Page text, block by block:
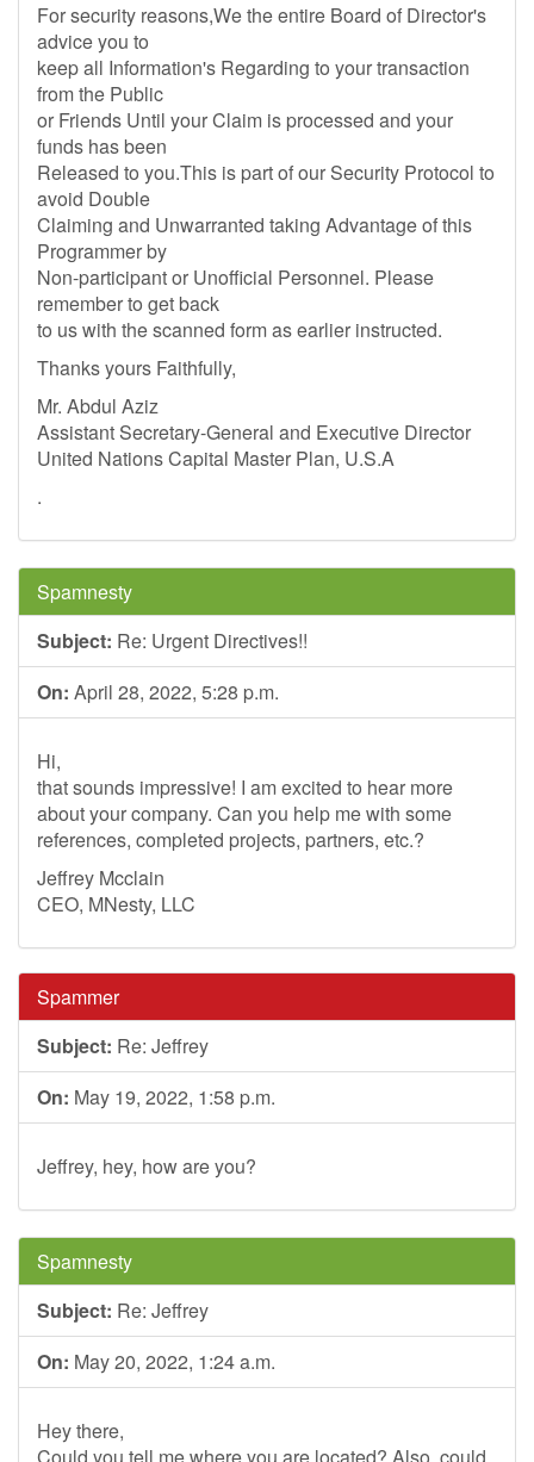
For security reasons,We the entire Board of Director's
advice you to
keep all Information's Regarding to your transaction
from the Public
or Friends Until your Claim is processed and your
funds has been
Released to you.This is part of our Security Protocol to
avoid Double
Claiming and Unwarranted taking Advantage of this
Programmer by
Non-participant or Unofficial Personnel. Please
remember to get back
to us with the scanned form as earlier instructed.
Thanks yours Faithfully,
Mr. Abdul Aziz
Assistant Secretary-General and Executive Director
United Nations Capital Master Plan, U.S.A
.
Spamnesty
Subject: Re: Urgent Directives!!
On: April 28, 2022, 5:28 p.m.
Hi,
that sounds impressive! I am excited to hear more
about your company. Can you help me with some
references, completed projects, partners, etc.?
Jeffrey Mcclain
CEO, MNesty, LLC
Spammer
Subject: Re: Jeffrey
On: May 19, 2022, 1:58 p.m.
Jeffrey, hey, how are you?
Spamnesty
Subject: Re: Jeffrey
On: May 20, 2022, 1:24 a.m.
Hey there,